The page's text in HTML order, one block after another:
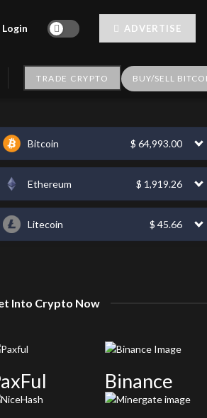
Login ADVERTISE
TRADE CRYPTO BUY/SELL
Bitcoin $ 64,993.00
Ethereum $ 1,919.26
Litecoin $ 45.66
Into Crypto Now
Binance